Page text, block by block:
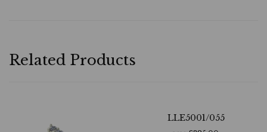
Related Products
LLE5001/055